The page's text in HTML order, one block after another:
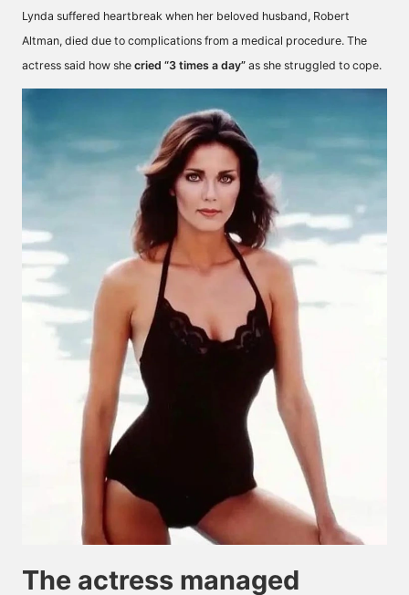
Lynda suffered heartbreak when her beloved husband, Robert
Altman, died due to complications from a medical procedure. The
actress said how she cried “3 times a day” as she struggled to cope.
The actress managed